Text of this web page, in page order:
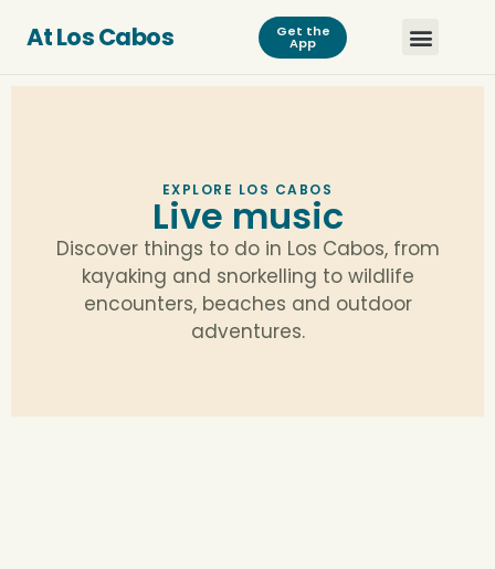
At Los Cabos Get the
App
EXPLORE LOS CABOS
Live music
Discover things to do in Los Cabos, from
kayaking and snorkelling to wildlife
encounters, beaches and outdoor
adventures.